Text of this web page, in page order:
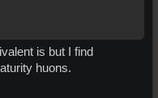
is but I find
huons.